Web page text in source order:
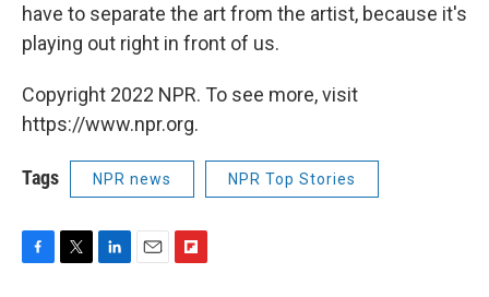
have to separate the art from the artist, because it's
playing out right in front of us.
Copyright 2022 NPR. To see more, visit
https://www.npr.org.
Tags NPR news NPR Top Stories